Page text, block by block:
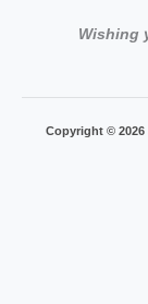
Wishing
Copyright ©